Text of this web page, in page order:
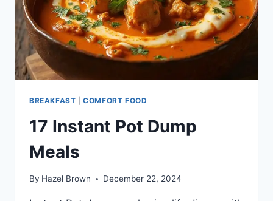
BREAKFAST |COMFORT FOOD
17 Instant Pot Dump
Meals
By Hazel Brown December 22, 2024